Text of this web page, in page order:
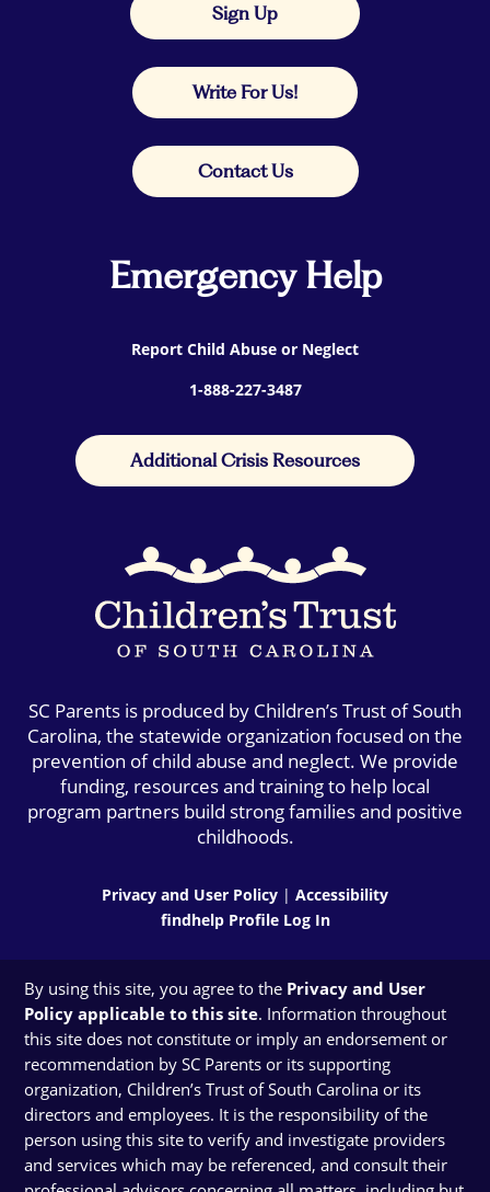
Sign Up
Write For Us!
Contact Us
Emergency Help
Report Child Abuse or Neglect
1-888-227-3487
Additional Crisis Resources
SC Parents is produced by Children’s Trust of South
Carolina, the statewide organization focused on the
prevention of child abuse and neglect. We provide
funding, resources and training to help local
program partners build strong families and positive
childhoods.
Privacy and User Policy | Accessibility
findhelp Profile Log In
By using this site, you agree to the Privacy and User
Policy applicable to this site. Information throughout
this site does not constitute or imply an endorsement or
recommendation by SC Parents or its supporting
organization, Children’s Trust of South Carolina or its
directors and employees. It is the responsibility of the
person using this site to verify and investigate providers
and services which may be referenced, and consult their